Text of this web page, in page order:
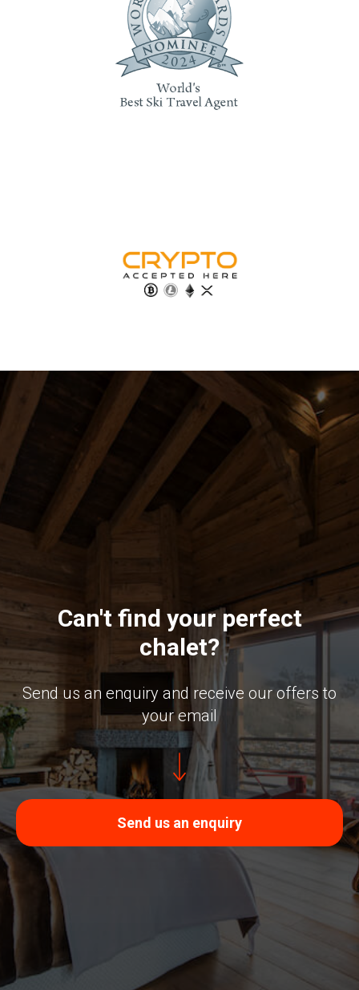
Can't find your perfect
chalet?
Send us an enquiry and receive our offers to
your email
Send us an enquiry